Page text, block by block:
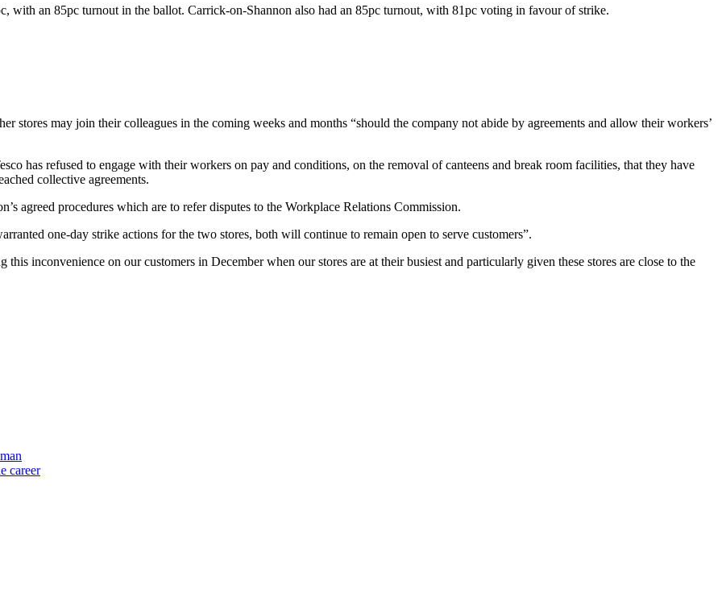
with an 85pc turnout in the ballot. Carrick-on-Shannon also had an 85pc turnout, with 81pc voting in favour of strike.
stores may join their colleagues in the coming weeks and months “should the company not abide by agreements and allow their workers’
has refused to engage with their workers on pay and conditions, on the removal of canteens and break room facilities, that they have
collective agreements.
agreed procedures which are to refer disputes to the Workplace Relations Commission.
one-day strike actions for the two stores, both will continue to remain open to serve customers”.
inconvenience on our customers in December when our stores are at their busiest and particularly given these stores are close to the
career